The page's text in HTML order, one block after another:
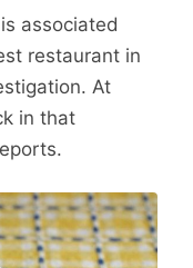
associated
restaurant in
At
in that